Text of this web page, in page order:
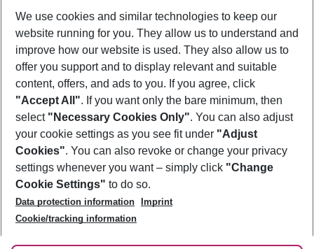
Show more filter
Footer
Footer navigation
About Us
Best Price Guarantee
Change Cookie Settings
Cookie Policy
Facts
Service & Help
Accessible Travel
Check-in
Follow Us
We use cookies and similar technologies to keep our
website running for you. They allow us to understand and
improve how our website is used. They also allow us to
offer you support and to display relevant and suitable
content, offers, and ads to you. If you agree, click
"Accept All". If you want only the bare minimum, then
select "Necessary Cookies Only". You can also adjust
your cookie settings as you see fit under "Adjust
Cookies". You can also revoke or change your privacy
settings whenever you want – simply click "Change
Cookie Settings" to do so.
Data protection information
Imprint
Cookie/tracking information